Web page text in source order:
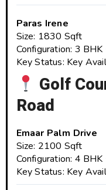
Paras Irene
Size: 1830 Sqft
Configuration: 3
Key Status: Key
Golf
Road
Emaar Palm Drive
Size: 2100 Sqft
Configuration: 4
Key Status: Key